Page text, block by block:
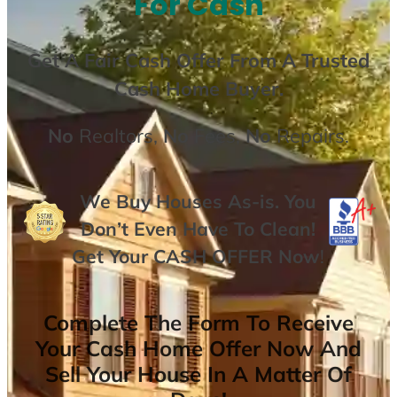
Get AFair Cash Offer From A Trusted
Cash Home Buyer.
No Realtors,No Fees,NoRepairs.
We Buy Houses As-is. You
Don’t Even Have To Clean!
Get YourCASH OFFER Now!
Complete The Form To Receive
Your Cash Home Offer Now And
Sell Your House In A Matter Of